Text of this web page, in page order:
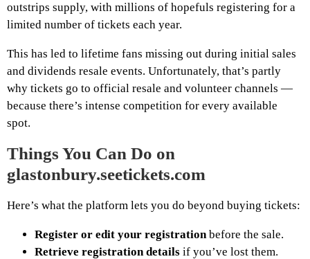
outstrips supply, with millions of hopefuls registering for a
limited number of tickets each year.
This has led to lifetime fans missing out during initial sales
and dividends resale events. Unfortunately, that’s partly
why tickets go to official resale and volunteer channels —
because there’s intense competition for every available
spot.
Things You Can Do on
glastonbury.seetickets.com
Here’s what the platform lets you do beyond buying tickets:
Register or edit your registrationbefore the sale.
Retrieve registration details if you’ve lost them.